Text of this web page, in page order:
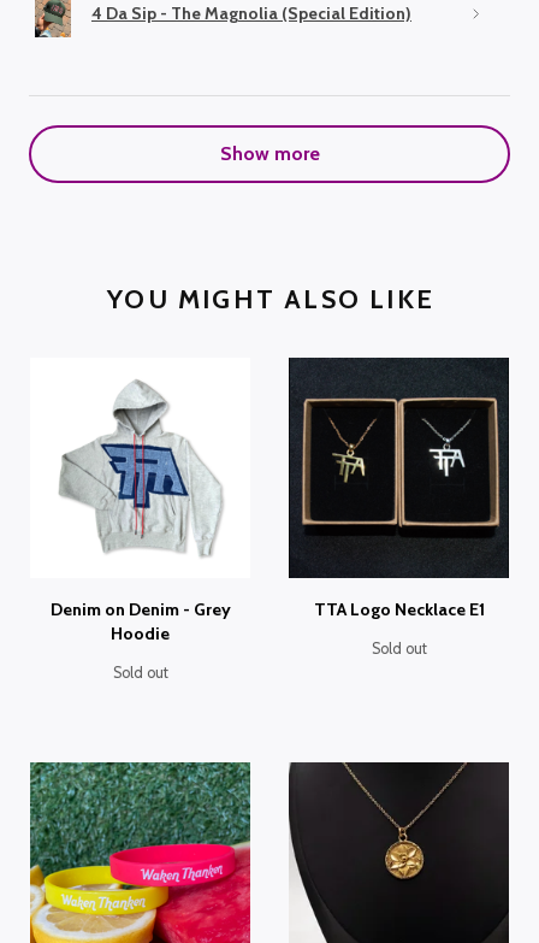
4 Da Sip - The Magnolia (Special Edition)
Show more
YOU MIGHT ALSO LIKE
Denim on Denim - Grey
Hoodie
Sold out
TTA Logo Necklace E1
Sold out